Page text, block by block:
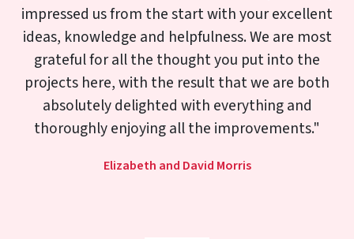
the effort in saving the Art Deco coloured
windows. Thank you again to you and your team
for producing such a lovely window and your
great attention to detail in installing it. I very
much hope I can look to Morris Joinery for help
in restoring/replacing some of the original